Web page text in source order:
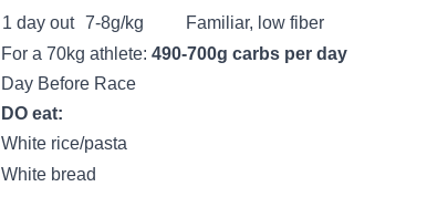
1 day out 7-8g/kg
Familiar, low fiber
For a 70kg athlete: 490-700g carbs per day
Day Before Race
DO eat:
White rice/pasta
White bread